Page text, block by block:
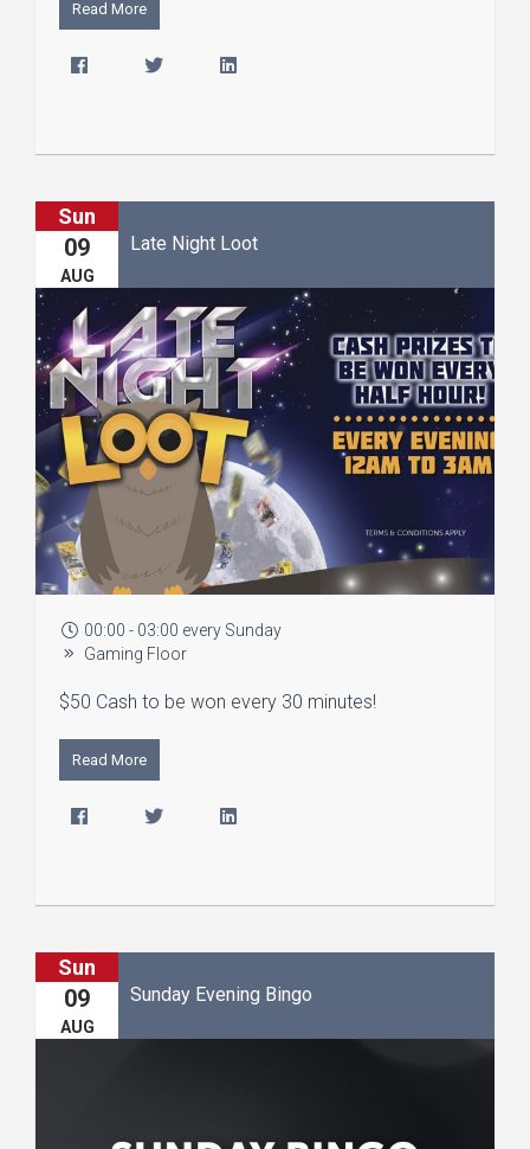
Read More
Sun
09
AUG
Late Night Loot
00:00 - 03:00 every Sunday
Gaming Floor
$50 Cash to be won every 30 minutes!
Read More
Sun
09
AUG
Sunday Evening Bingo